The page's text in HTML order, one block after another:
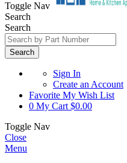
Toggle Nav
Search
Search
Search
Sign In
Create an Account
Favorite My Wish List
0 My Cart $0.00
Toggle Nav
Close
Menu